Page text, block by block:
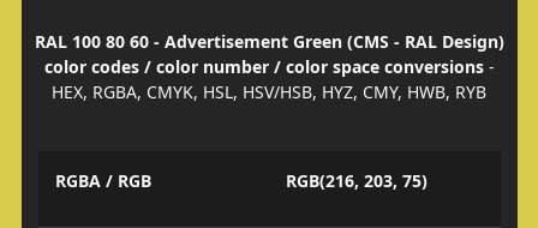
RAL 100 80 60 - Advertisement Green (CMS - RAL Design)
color codes / color number / color space conversions-
HEX, RGBA, CMYK, HSL, HSV/HSB, HYZ, CMY, HWB, RYB
RGBA / RGB RGB(216, 203, 75)